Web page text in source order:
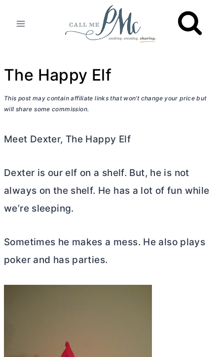
The Happy Elf
This post may contain affiliate links that won’t change your price but
will share some commission.
Meet Dexter, The Happy Elf
Dexter is our elf on a shelf. But, he is not
always on the shelf. He has a lot of fun while
we’re sleeping.
Sometimes he makes a mess. He also plays
poker and has parties.